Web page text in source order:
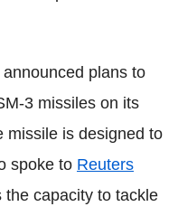
plans to
3 missiles on its
missile is designed to
spoke to Reuters
capacity to tackle